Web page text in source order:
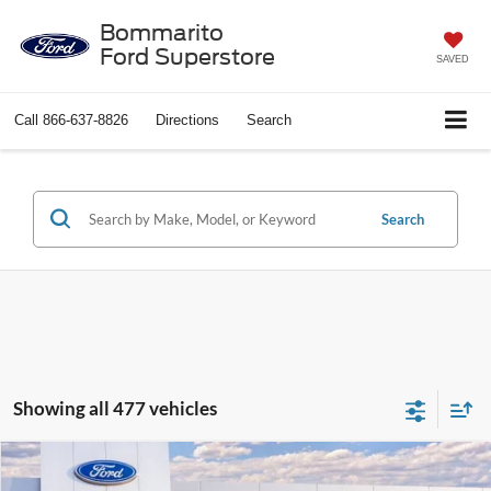
Bommarito
Ford Superstore
SAVED
Call 866-637-8826 Directions Search
Search
Showing all 477 vehicles
2026 Ford Explorer Active$37,388
Compare Vehicle